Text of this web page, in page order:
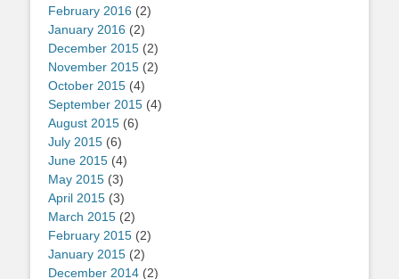
February 2016 (2)
January 2016 (2)
December 2015 (2)
November 2015 (2)
October 2015 (4)
September 2015 (4)
August 2015 (6)
July 2015 (6)
June 2015 (4)
May 2015 (3)
April 2015 (3)
March 2015 (2)
February 2015 (2)
January 2015 (2)
December 2014 (2)